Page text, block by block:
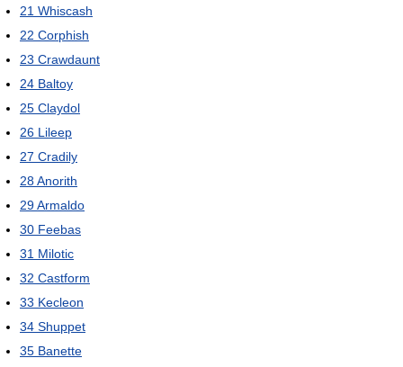
21 Whiscash
22 Corphish
23 Crawdaunt
24 Baltoy
25 Claydol
26 Lileep
27 Cradily
28Anorith
29Armaldo
30 Feebas
31 Milotic
32 Castform
33 Kecleon
34 Shuppet
35 Banette